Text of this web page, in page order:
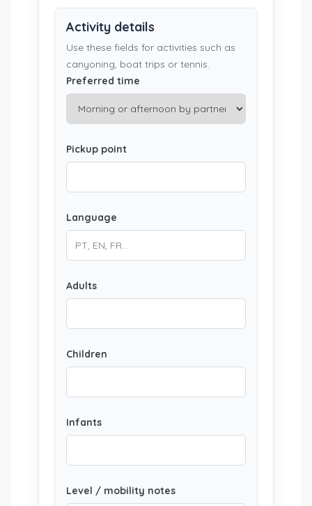
Activity details
Use these fields for activities such as
canyoning, boat trips or tennis.
Preferred time
Pickup point
Language
Adults
Children
Infants
Level / mobility notes